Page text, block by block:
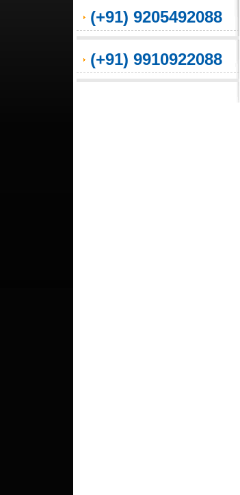
(+91) 9205492088
(+91) 9910922088